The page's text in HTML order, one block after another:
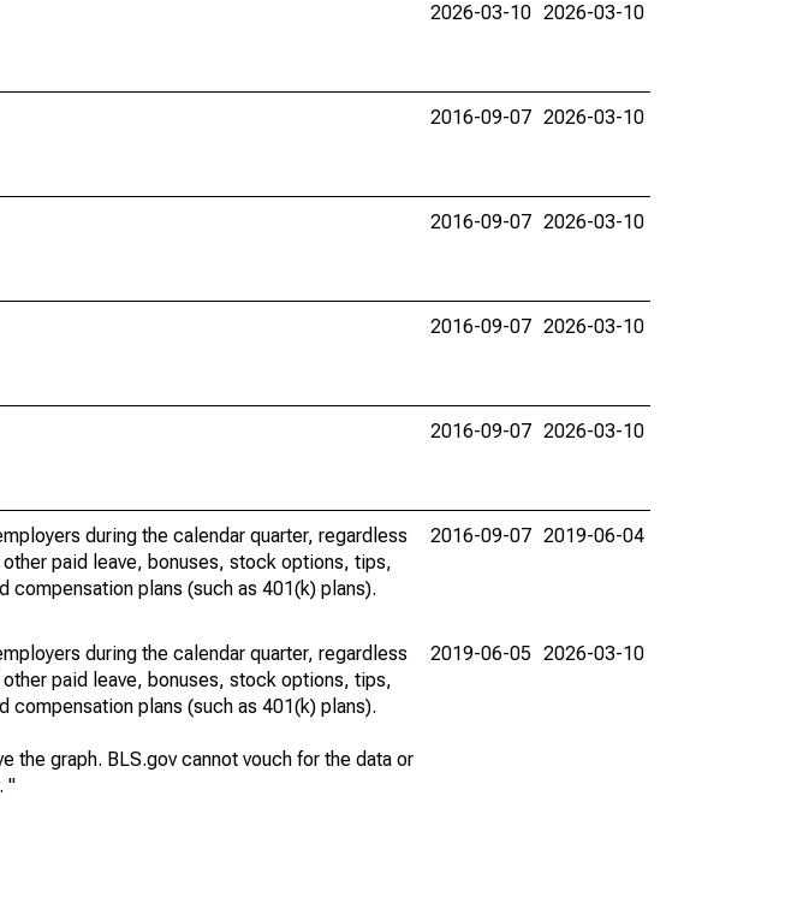
2026-03-10 2026-03-10
2016-09-07 2026-03-10
2016-09-07 2026-03-10
2016-09-07 2026-03-10
2016-09-07 2026-03-10
during the calendar quarter, regardless
paid leave, bonuses, stock options, tips,
plans (such as 401(k) plans).
2016-09-07 2019-06-04
during the calendar quarter, regardless
paid leave, bonuses, stock options, tips,
plans (such as 401(k) plans).
the graph. BLS.gov cannot vouch for the data or
"
2019-06-05 2026-03-10